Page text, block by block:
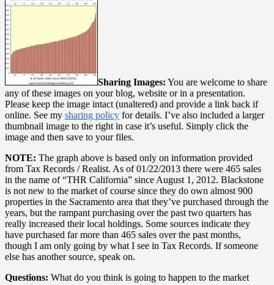
Sharing Images: You are welcome to share
any of these images on your blog, website or in a presentation.
Please keep the image intact (unaltered) and provide a link back if
online. See my sharing policy for details. I’ve also included a larger
thumbnail image to the right in case it’s useful. Simply click the
image and then save to your files.
NOTE: The graph above is based only on information provided
from Tax Records / Realist. As of 01/22/2013 there were 465 sales
in the name of “THR California” since August 1, 2012. Blackstone
is not new to the market of course since they do own almost 900
properties in the Sacramento area that they’ve purchased through the
years, but the rampant purchasing over the past two quarters has
really increased their local holdings. Some sources indicate they
have purchased far more than 465 sales over the past months,
though I am only going by what I see in Tax Records. If someone
else has another source, speak on.
Questions: What do you think is going to happen to the market